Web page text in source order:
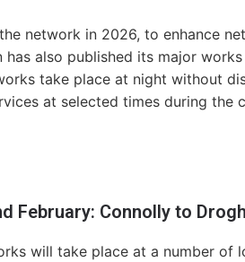
network in 2026, to enhance
has also published its major
take place at night without
at selected times during the
February: Connolly to
will take place at a number of